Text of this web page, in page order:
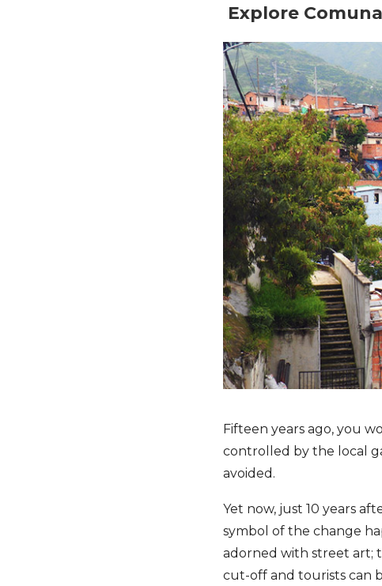
Explore Comuna
Fifteen years ago, you
controlled by the local
avoided.
Yet now, just 10 years
symbol of the change
adorned with street art;
cut-off and tourists can